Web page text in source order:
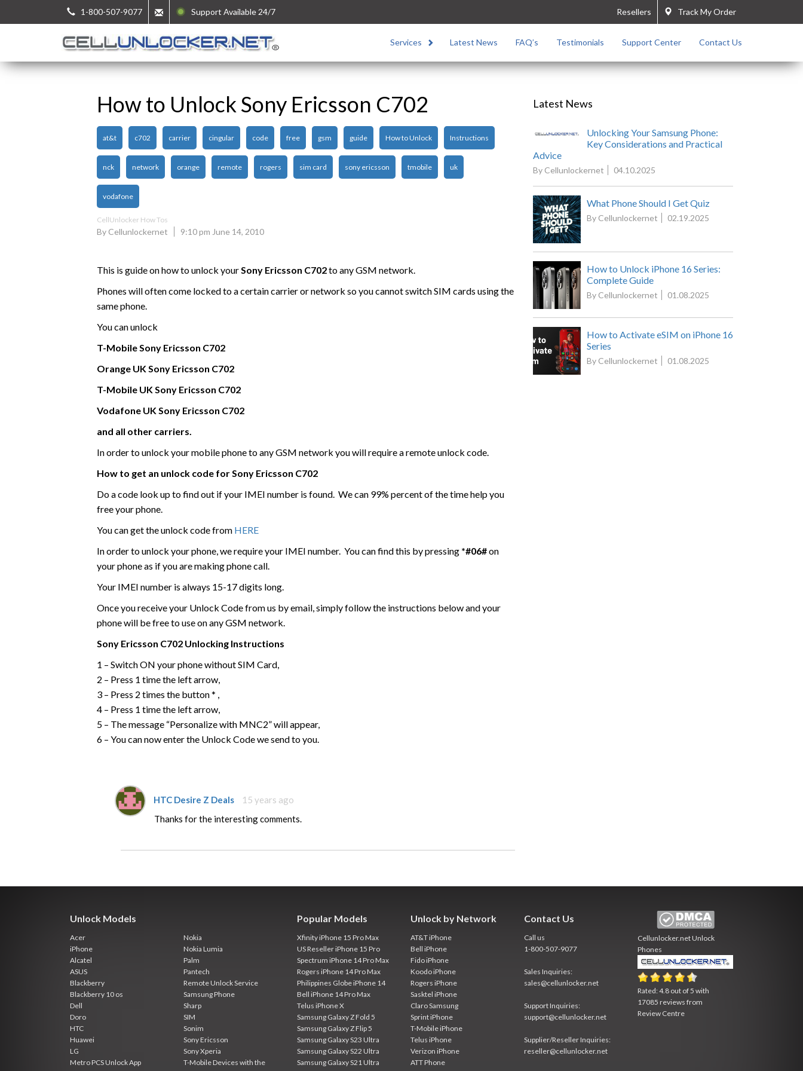
1-800-507-9077 Support Available 24/7 Track My Order
Resellers
Services Latest News FAQ’s Testimonials Support Center Contact Us
How to Unlock Sony Ericsson C702
at&t c702 carrier cingular code free gsm guide How to Unlock Instructions
nck network orange remote rogers sim card sony ericsson tmobile uk
vodafone
CellUnlocker How Tos
By Cellunlockernet 9:10 pm June 14, 2010
This is guide on how to unlock yourSony Ericsson C702to any GSM network.
Phones will often come locked to a certain carrier or network so you cannot switch SIM cards using the
same phone.
You can unlock
T-MobileSony Ericsson C702
Orange UKSony Ericsson C702
T-Mobile UKSony Ericsson C702
Vodafone UKSony Ericsson C702
and all other carriers.
In order to unlock your mobile phone to any GSM network you will require a remote unlock code.
How to get an unlock code forSony Ericsson C702
Do a code look up to find out if your IMEI number is found. We can 99% percent of the time help you
free your phone.
You can get the unlock code from HERE
In order to unlock your phone, we require your IMEI number. You can find this by pressing *#06#on
your phone as if you are making phone call.
Your IMEI number is always 15-17 digits long.
Once you receive your Unlock Code from us by email, simply follow the instructions below and your
phone will be free to use on any GSM network.
Sony Ericsson C702 Unlocking Instructions
1 – Switch ON your phone without SIM Card,
2 – Press 1 time the left arrow,
3 – Press 2 times the button * ,
4 – Press 1 time the left arrow,
5 – The message “Personalize with MNC2” will appear,
6 – You can now enter the Unlock Code we send to you.
HTC Desire Z Deals
15 years ago
Thanks for the interesting comments.
Latest News
Unlocking Your Samsung Phone:
Key Considerations and Practical
Advice
By Cellunlockernet 04.10.2025
What Phone Should I Get Quiz
By Cellunlockernet 02.19.2025
How to Unlock iPhone 16 Series:
Complete Guide
By Cellunlockernet 01.08.2025
How to Activate eSIM on iPhone 16
Series
By Cellunlockernet 01.08.2025
Unlock Models
Acer
iPhone
Alcatel
ASUS
Blackberry
Blackberry 10 os
Dell
Doro
HTC
Huawei
LG
Metro PCS Unlock App
Nokia
Nokia Lumia
Palm
Pantech
Remote Unlock Service
Samsung Phone
Sharp
SIM
Sonim
Sony Ericsson
Sony Xperia
T-Mobile Devices with the
Popular Models
Xfinity iPhone 15 Pro Max
US Reseller iPhone 15 Pro
Spectrum iPhone 14 Pro Max
Rogers iPhone 14 Pro Max
Philippines Globe iPhone 14
Bell iPhone 14 Pro Max
Telus iPhone X
Samsung Galaxy Z Fold 5
Samsung Galaxy Z Flip 5
Samsung Galaxy S23 Ultra
Samsung Galaxy S22 Ultra
Samsung Galaxy S21 Ultra
Unlock by Network
AT&T iPhone
Bell iPhone
Fido iPhone
Koodo iPhone
Rogers iPhone
Sasktel iPhone
Claro Samsung
Sprint iPhone
T-Mobile iPhone
Telus iPhone
Verizon iPhone
ATT Phone
Contact Us
Call us
1-800-507-9077
Sales Inquiries:
sales@cellunlocker.net
Support Inquiries:
support@cellunlocker.net
Supplier/Reseller Inquiries:
reseller@cellunlocker.net
Cellunlocker.netUnlock
Phones
Rated:4.8 out of5 with
17085 reviews from
Review Centre